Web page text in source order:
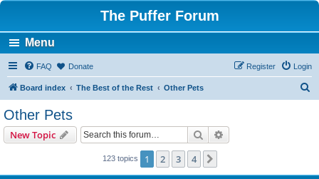
The Puffer Forum
Menu
FAQ Donate Login
Register
Board index The Best of the Rest Other Pets
Other Pets
New Topic Search
123 topics 1 2 3 4